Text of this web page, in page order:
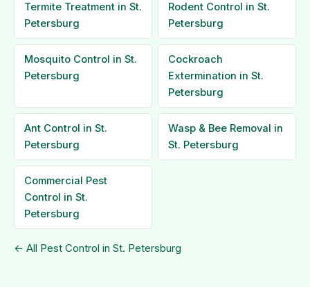
Termite Treatment in St.
Petersburg
Rodent Control in St.
Petersburg
Mosquito Control in St.
Petersburg
Cockroach
Extermination in St.
Petersburg
Ant Control in St.
Petersburg
Wasp & Bee Removal in
St. Petersburg
Commercial Pest
Control in St.
Petersburg
← All Pest Control in St. Petersburg